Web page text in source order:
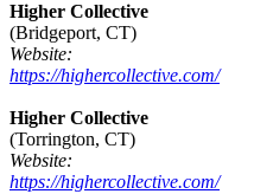
Higher Collective
(Bridgeport, CT)
Website:
https://highercollective.com/
Higher Collective
(Torrington, CT)
Website:
https://highercollective.com/